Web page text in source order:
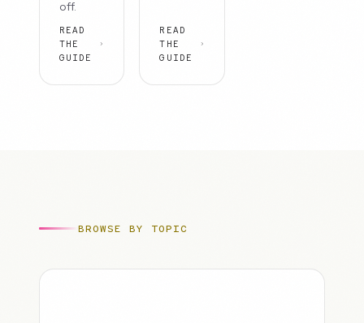
off.
READ
THE
GUIDE
READ
THE
GUIDE
BROWSE BY TOPIC